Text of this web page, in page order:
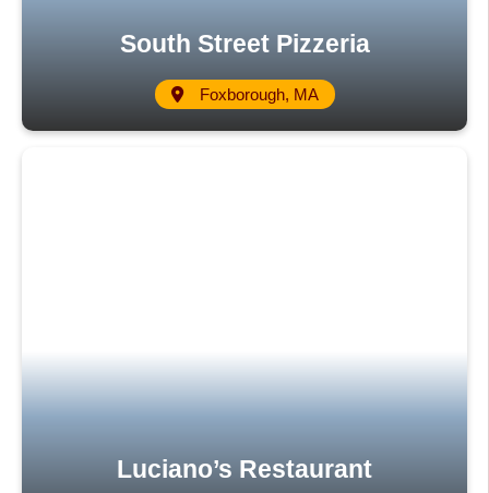
South Street Pizzeria
Foxborough, MA
Luciano’s Restaurant